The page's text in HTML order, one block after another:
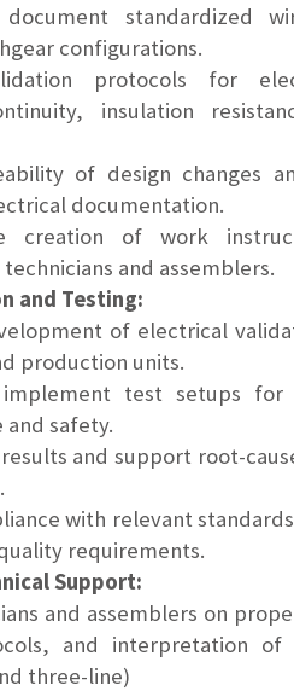
(Medium)
Comp (OTE: $135K)
(East Region)
(OTE: $112K)
(West Region)
(OTE: $112K)
(Part-Time)
I (Health
standardized
configurations.
protocols for
insulation
of design changes
documentation.
creation of work
and assemblers.
and Testing:
of electrical
production units.
test setups for
safety.
and support root-
with relevant standards
requirements.
Support:
and assemblers on
and interpretation of
three-line)